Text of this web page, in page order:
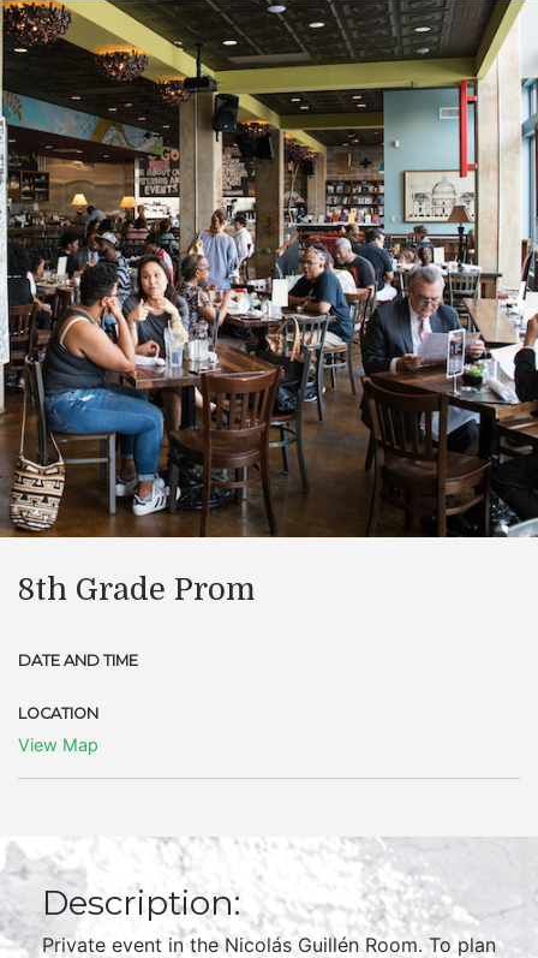
8th Grade Prom
DATE AND TIME
LOCATION
View Map
Description:
Private event in the Nicolás Guillén Room. To plan